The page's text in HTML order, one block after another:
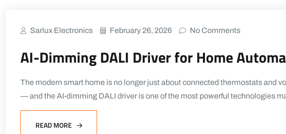
Sarlux Electronics February 26, 2026 No Comments
AI-Dimming DALI Driver for Home
The modern smart home is no longer just about connected thermostats and
— and the AI-dimming DALI driver is one of the most powerful technologies
READ MORE